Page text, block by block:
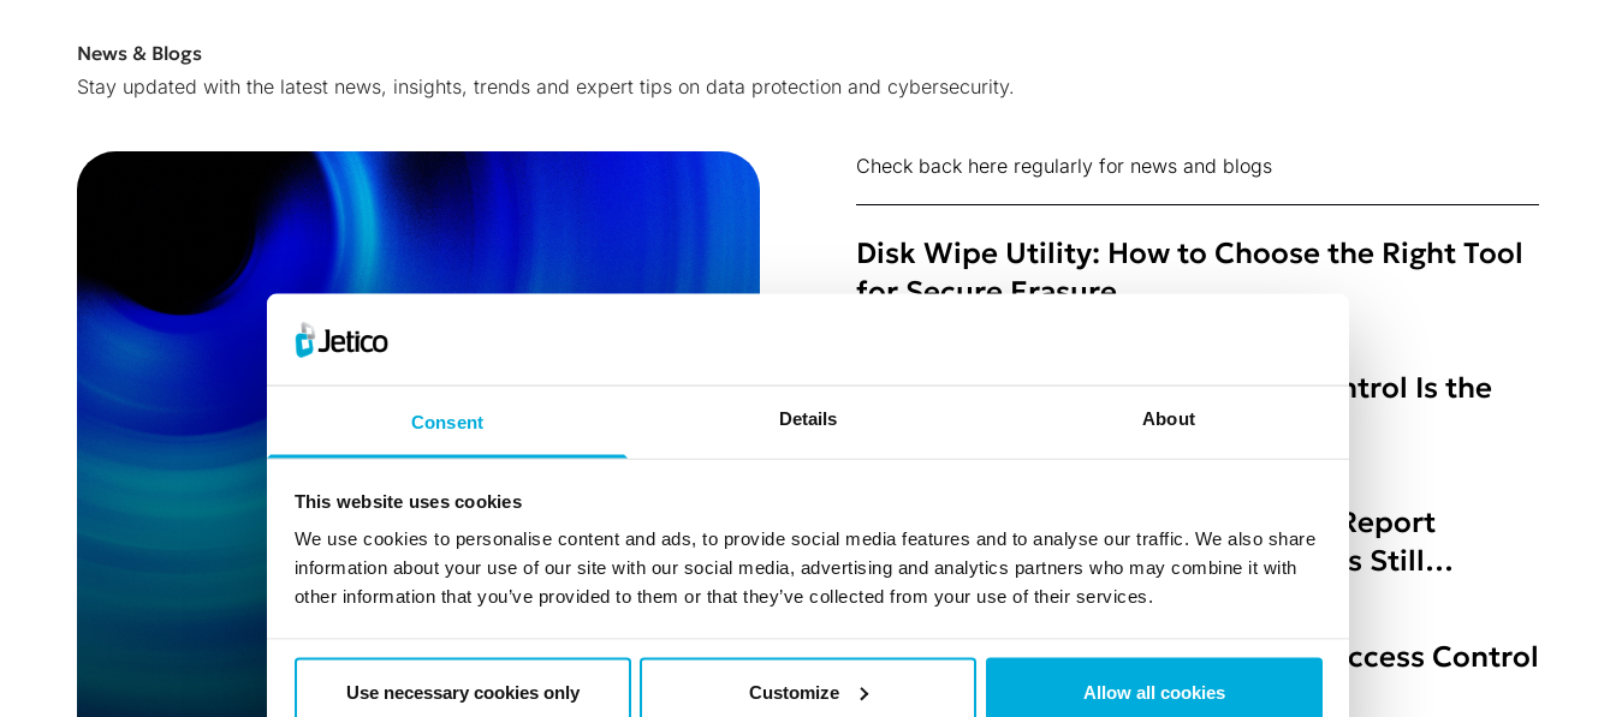
Consent Details About
This website uses cookies
We use cookies to personalise content and ads, to provide social media features and to analyse our traffic. We also share
information about your use of our site with our social media, advertising and analytics partners who may combine it with
other information that you’ve provided to them or that they’ve collected from your use of their services.
Use necessary cookies only Customize Allow all cookies
News & Blogs
Stay updated with the latest news, insights, trends and expert tips on data protection and cybersecurity.
Check back here regularly for news and blogs
Disk Wipe Utility: How to Choose the Right Tool
for Secure Erasure
Shadow AI Agents: Why Access Control Is the
What the EDPB’s Right-to-Erasure Report
Reveals About Where Organizations Still
Struggle
1 Jun 2026
Jetico Extends Policy-Based Data Access Control
to Enterprise Environments